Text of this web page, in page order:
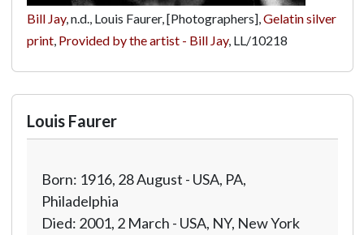
Bill Jay, n.d., Louis Faurer, [Photographers],Gelatin silver
print, Provided by the artist - Bill Jay, LL/10218
Louis Faurer
Born: 1916, 28 August - USA, PA,
Philadelphia
Died: 2001, 2 March - USA, NY, New York